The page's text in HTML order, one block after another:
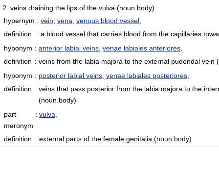
2. veins draining the lips of the vulva (noun.body)
hypernym : vein, vena, venous blood vessel,
definition
: a blood vessel that carries blood from the capillaries
hyponym : anterior labial veins, venae labiales anteriores,
definition : veins from the labia majora to the external pudendal vein
hyponym : posterior labial veins, venae labiales posteriores,
definition : veins that pass posterior from the labia majora to the
(noun.body)
part
meronym
: vulva,
definition : external parts of the female genitalia (noun.body)